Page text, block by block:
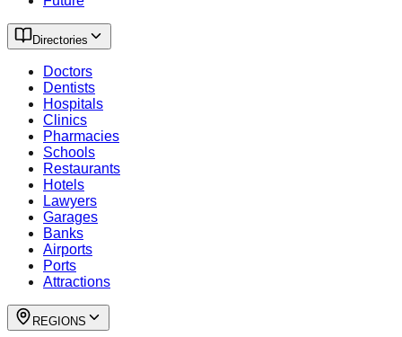
Directories
Doctors
Dentists
Hospitals
Clinics
Pharmacies
Schools
Restaurants
Hotels
Lawyers
Garages
Banks
Airports
Ports
Attractions
REGIONS